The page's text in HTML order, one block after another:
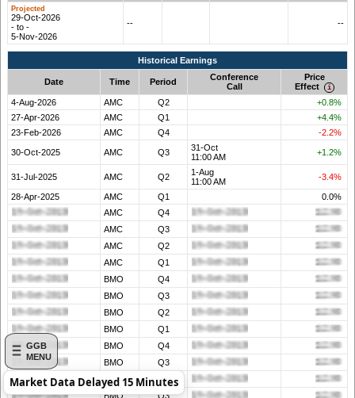
GGB
MENU
29-Oct-2026
- to -
5-Nov-2026
-- --
Historical Earnings
Date Time Period
Conference
Call
Price
Effect
4-Aug-2026
AMC Q2
+0.8%
27-Apr-2026
AMC Q1
+4.4%
23-Feb-2026
AMC Q4 -2.2%
30-Oct-2025 AMC Q3
31-Oct
11:00 AM
+1.2%
31-Jul-2025 AMC Q2
1-Aug
11:00 AM
-3.4%
28-Apr-2025 AMC Q1
0.0%
AMC
Q4
AMC
Q3
AMC
Q2
AMC
Q1
BMO
Q4
BMO
Q3
BMO
Q2
BMO
Q1
BMO
Q4
BMO
Q3
BMO
Q2
BMO
Q3
Market Data Delayed 15 Minutes